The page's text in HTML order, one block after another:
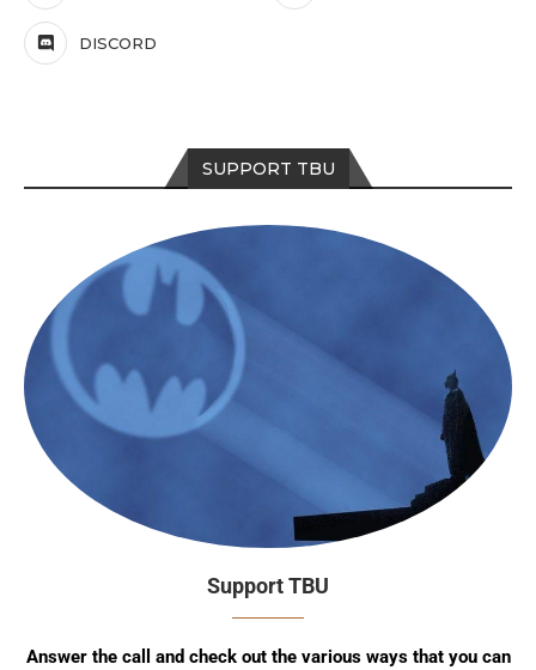
DISCORD
SUPPORT TBU
Support TBU
Answer the call and check out the various ways that you can